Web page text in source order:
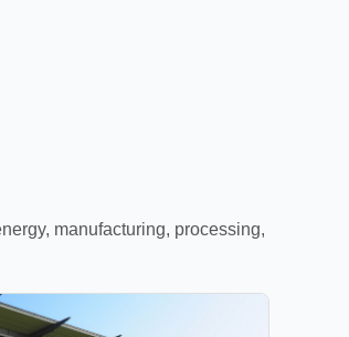
manufacturing, processing,